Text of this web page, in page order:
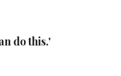
do this.'